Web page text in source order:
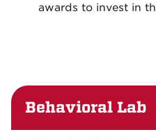
awards to invest in
Behavioral Lab